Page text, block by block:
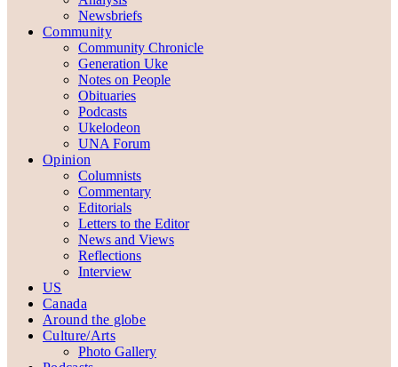
Newsbriefs
Community
Community Chronicle
Generation Uke
Notes on People
Obituaries
Podcasts
Ukelodeon
UNA Forum
Opinion
Columnists
Commentary
Editorials
Letters to the Editor
News and Views
Reflections
Interview
US
Canada
Around the globe
Culture/Arts
Photo Gallery